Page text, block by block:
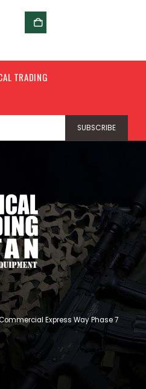
TRADING
Express Way Phase 7